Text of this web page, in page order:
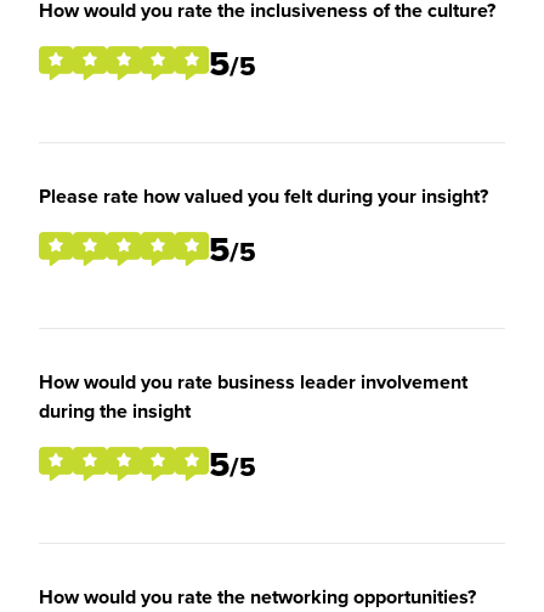
How would you rate the inclusiveness of the culture?
5/5
Please rate how valued you felt during your insight?
5/5
How would you rate business leader involvement
during the insight
5/5
How would you rate the networking opportunities?